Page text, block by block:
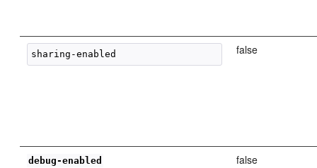
false
debug-enabled false